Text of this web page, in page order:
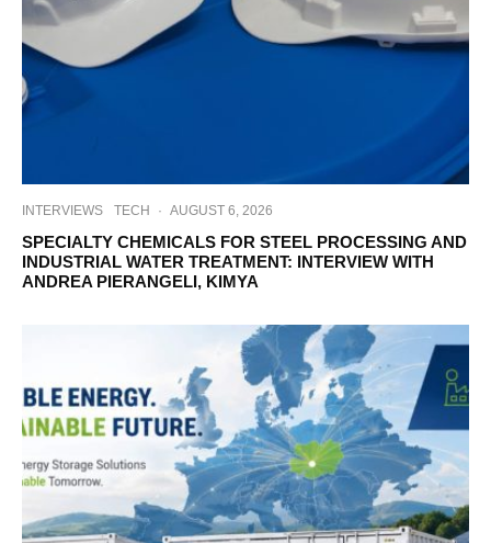
INTERVIEWS TECH · AUGUST 6, 2026
SPECIALTY CHEMICALS FOR STEEL PROCESSING AND
INDUSTRIAL WATER TREATMENT: INTERVIEW WITH
ANDREA PIERANGELI, KIMYA